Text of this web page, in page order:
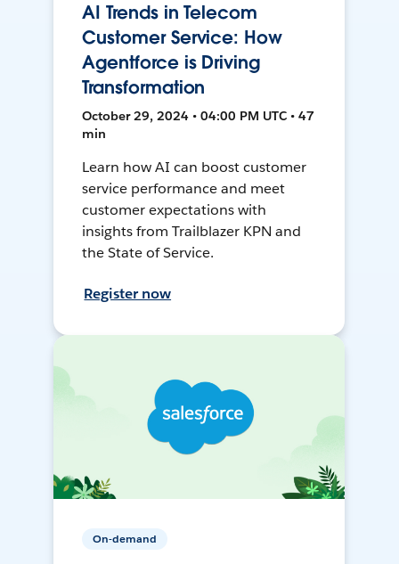
AI Trends in Telecom
Customer Service: How
Agentforce is Driving
Transformation
October 29, 2024 • 04:00 PM UTC • 47
min
Learn how AI can boost customer
service performance and meet
customer expectations with
insights from Trailblazer KPN and
the State of Service.
Register now
On-demand